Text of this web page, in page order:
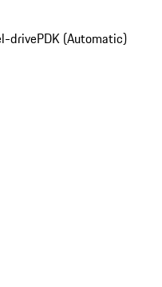
drivePDK (Automatic)